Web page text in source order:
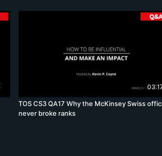
TOS CS3 QA17 Why the McKinsey Swiss
never broke ranks